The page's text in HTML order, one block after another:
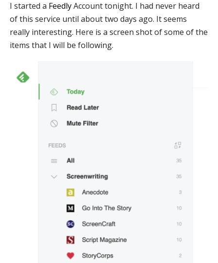
I started a FeedlyAccount tonight. I had never heard
of this service until about two days ago. It seems
really interesting. Here is a screen shot of some of the
items that I will be following.